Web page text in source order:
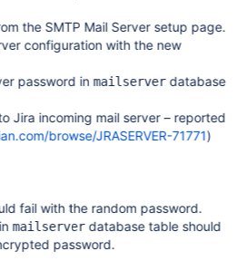
the SMTP Mail Server setup page.
configuration with the new
password in mailserverdatabase
Jira incoming mail server – reported
browse/JRASERVER-71771)
fail with the random password.
mailserverdatabase table should
password.